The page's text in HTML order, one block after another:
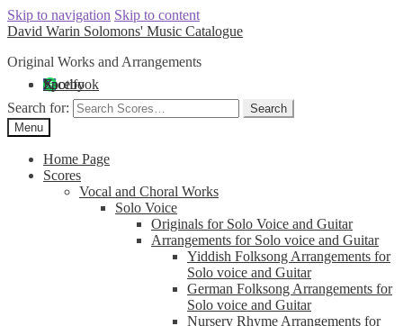
Skip to navigation Skip to content
David Warin Solomons' Music Catalogue
Original Works and Arrangements
Facebook
X
Spotify
Search for:
Search
Menu
Home Page
Scores
Vocal and Choral Works
Solo Voice
Originals for Solo Voice and Guitar
Arrangements for Solo voice and Guitar
Yiddish Folksong Arrangements for
Solo voice and Guitar
German Folksong Arrangements for
Solo voice and Guitar
Nursery Rhyme Arrangements for